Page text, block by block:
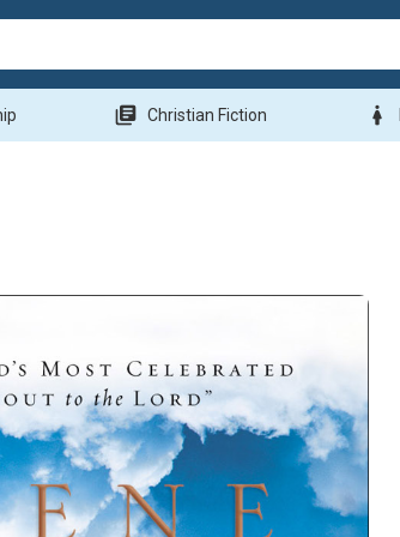
library_books Christian Fiction woman